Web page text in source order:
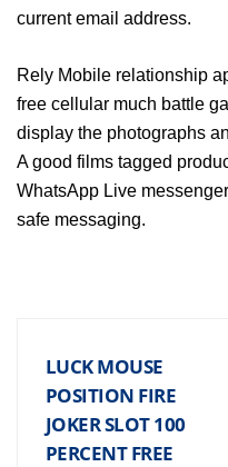
current email address.
Rely Mobile relationship
free cellular much battle
display the photographs
A good films tagged
WhatsApp Live
safe messaging.
LUCK MOUSE
POSITION FIRE
JOKER SLOT 100
PERCENT FREE